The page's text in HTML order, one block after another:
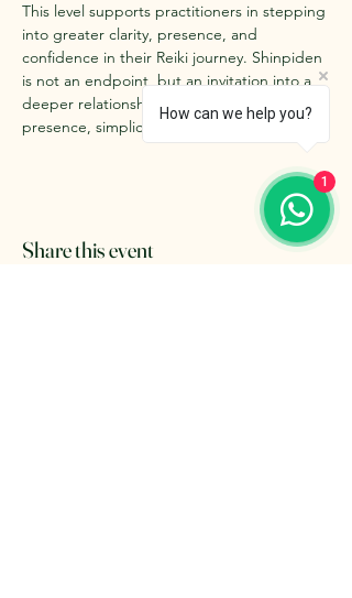
This level supports practitioners in stepping
into greater clarity, presence, and
confidence in their Reiki journey. Shinpiden
is not an endpoint, but an invitation into a
deeper relationship with Reiki, grounded in
presence, simplicity, and inner alignment.
Share this event
How can we help you?
1